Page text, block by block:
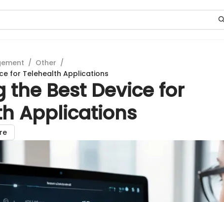
/ Other /
for Telehealth Applications
the Best Device for
Applications